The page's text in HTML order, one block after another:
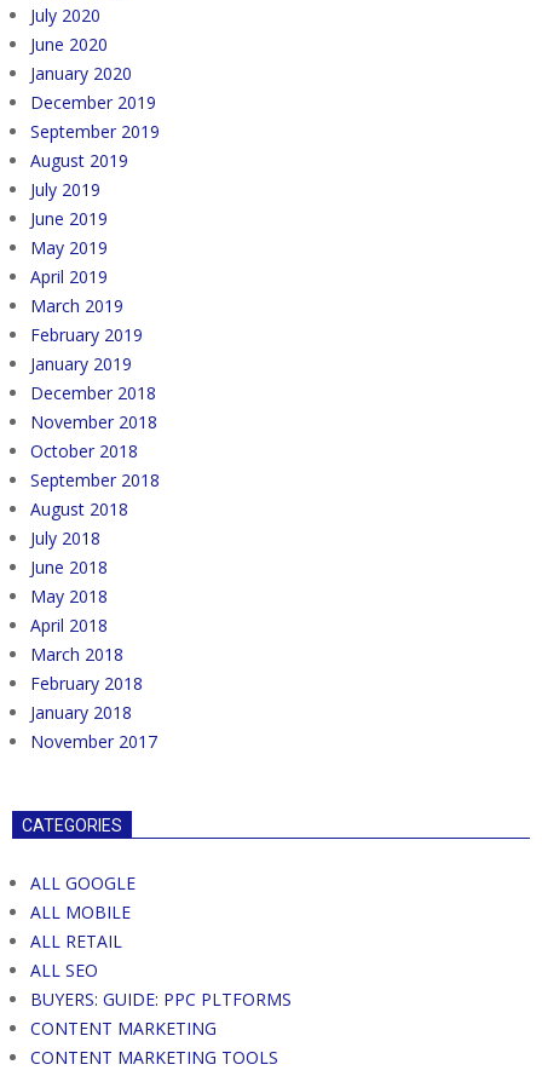
July 2020
June 2020
January 2020
December 2019
September 2019
August 2019
July 2019
June 2019
May 2019
April 2019
March 2019
February 2019
January 2019
December 2018
November 2018
October 2018
September 2018
August 2018
July 2018
June 2018
May 2018
April 2018
March 2018
February 2018
January 2018
November 2017
CATEGORIES
ALL GOOGLE
ALL MOBILE
ALL RETAIL
ALL SEO
BUYERS: GUIDE: PPC PLTFORMS
CONTENT MARKETING
CONTENT MARKETING TOOLS